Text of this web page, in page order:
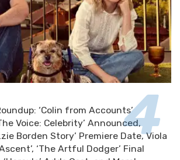
‘Colin from Accounts’
Voice: Celebrity’ Announced,
Borden Story’ Premiere Date, Viola
‘The Artful Dodger’ Final